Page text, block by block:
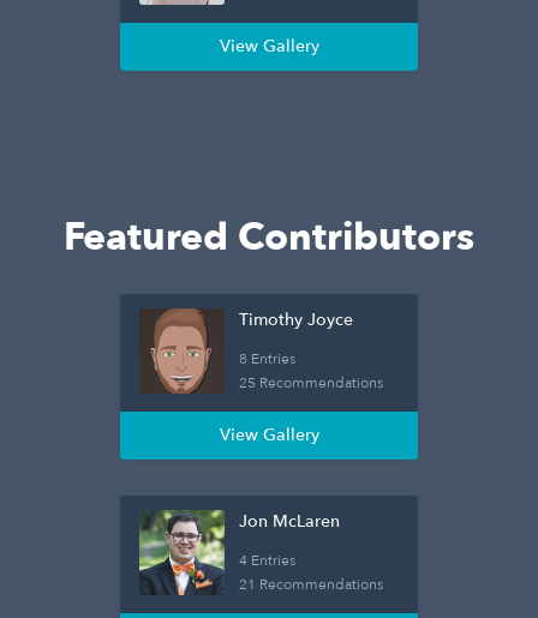
View Gallery
Featured Contributors
Timothy Joyce
8 Entries
25 Recommendations
View Gallery
Jon McLaren
4 Entries
21 Recommendations